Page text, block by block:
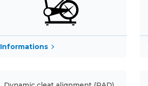
Informations